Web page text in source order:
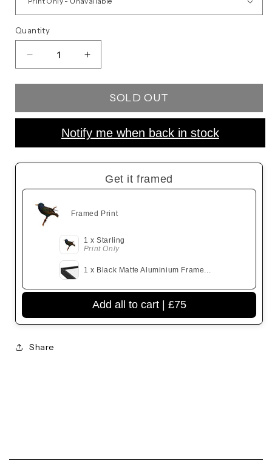
Quantity
Decrease
quantity
for
Increase
quantity
for
StarlingSOLD OUT
Notify me when back in stock
Get it framed
Framed Print
1 x Starling
Print Only
1 x Black Matte Aluminium Frame...
Add all to cart | £75
Share